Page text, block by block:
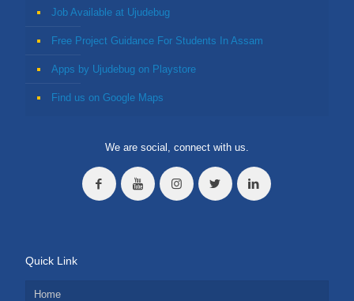
Job Available at Ujudebug
Free Project Guidance For Students In Assam
Apps by Ujudebug on Playstore
Find us on Google Maps
We are social, connect with us.
Quick Link
Home